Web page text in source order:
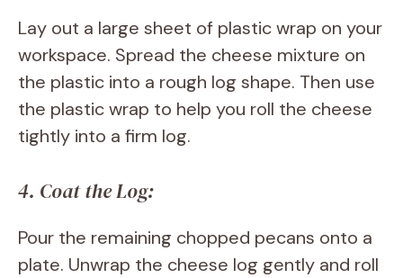
Lay out a large sheet of plastic wrap on your
workspace. Spread the cheese mixture on
the plastic into a rough log shape. Then use
the plastic wrap to help you roll the cheese
tightly into a firm log.
4. Coat the Log:
Pour the remaining chopped pecans onto a
plate. Unwrap the cheese log gently and roll